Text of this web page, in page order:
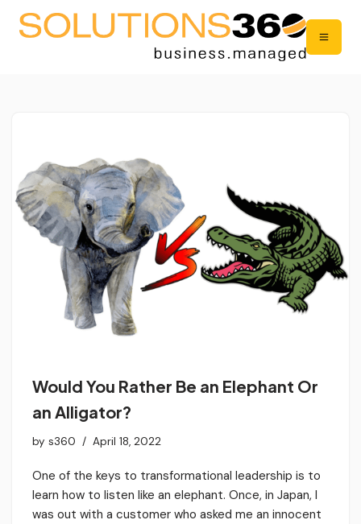
Would You Rather Be an Elephant Or
an Alligator?
by s360 April 18, 2022
One of the keys to transformational leadership is to
learn how to listen like an elephant. Once, in Japan, I
was out with a customer who asked me an innocent